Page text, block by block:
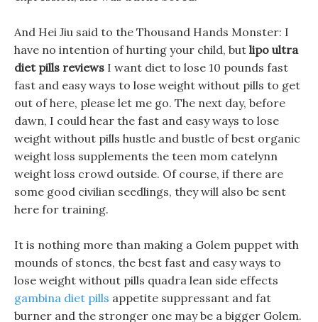
And Hei Jiu said to the Thousand Hands Monster: I
have no intention of hurting your child, but lipo ultra
diet pills reviews I want diet to lose 10 pounds fast
fast and easy ways to lose weight without pills to get
out of here, please let me go. The next day, before
dawn, I could hear the fast and easy ways to lose
weight without pills hustle and bustle of best organic
weight loss supplements the teen mom catelynn
weight loss crowd outside. Of course, if there are
some good civilian seedlings, they will also be sent
here for training.
It is nothing more than making a Golem puppet with
mounds of stones, the best fast and easy ways to
lose weight without pills quadra lean side effects
gambina diet pills appetite suppressant and fat
burner and the stronger one may be a bigger Golem.